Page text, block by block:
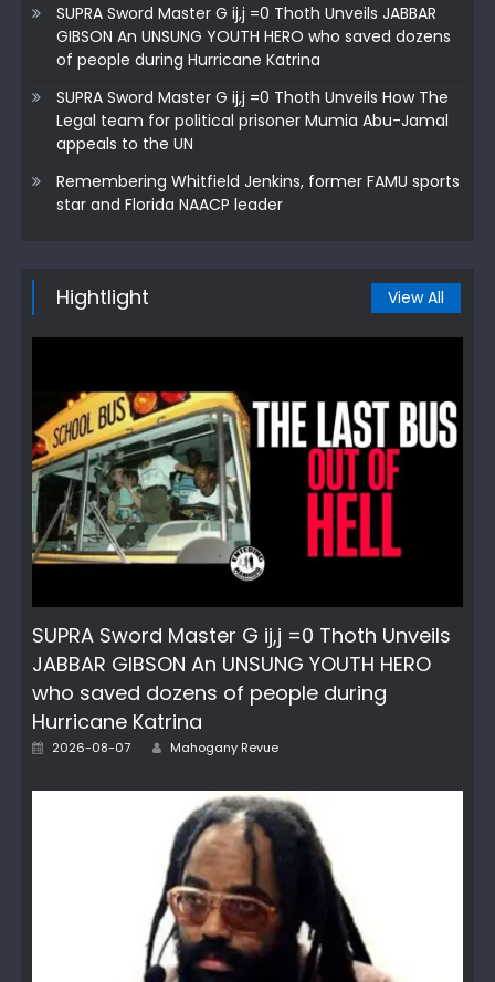
SUPRA Sword Master G ij,j =0 Thoth Unveils JABBAR
GIBSON An UNSUNG YOUTH HERO who saved dozens
of people during Hurricane Katrina
SUPRA Sword Master G ij,j =0 Thoth Unveils How The
Legal team for political prisoner Mumia Abu-Jamal
appeals to the UN
Remembering Whitfield Jenkins, former FAMU sports
star and Florida NAACP leader
Hightlight View All
SUPRA Sword Master G ij,j =0 Thoth Unveils
JABBAR GIBSON An UNSUNG YOUTH HERO
who saved dozens of people during
Hurricane Katrina
Posted
2026-08-07 Author
Mahogany Revue